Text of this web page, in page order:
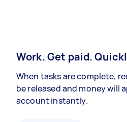
Work. Get paid.
When tasks are complete,
be released and money will
account instantly.